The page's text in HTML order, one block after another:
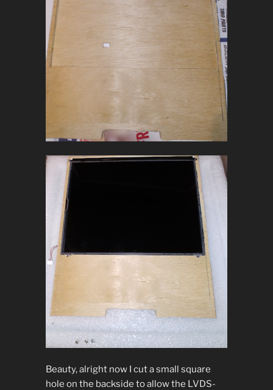
Beauty, alright now I cut a small square
hole on the backside to allow the LVDS-